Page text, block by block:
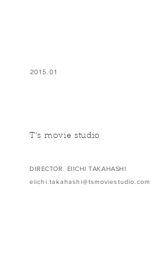
2015.01
T's movie studio
DIRECTOR EIICHI TAKAHASHI
eiichi.takahashi@tsmoviestudio.com